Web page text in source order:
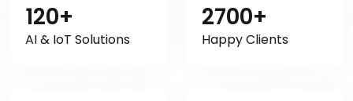
120+
AI & IoT Solutions
2700+
Happy Clients